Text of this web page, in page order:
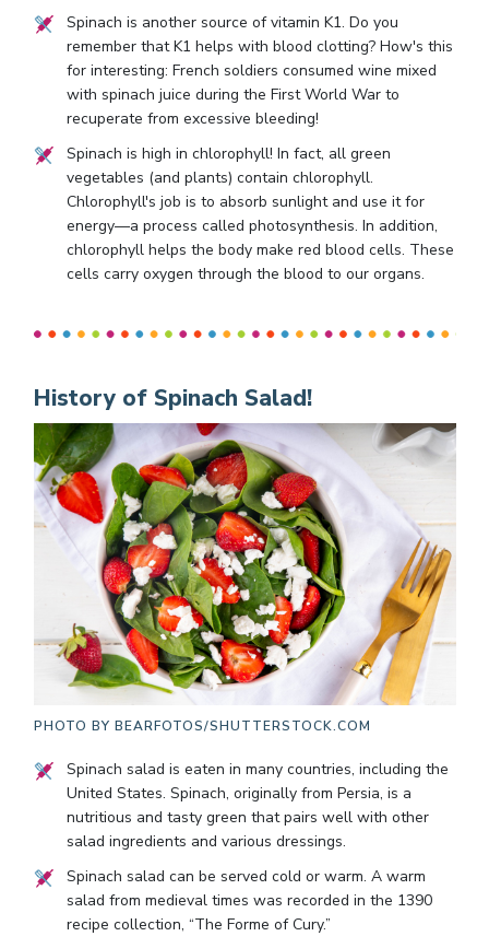
Spinach is another source of vitamin K1. Do you
remember that K1 helps with blood clotting? How's this
for interesting: French soldiers consumed wine mixed
with spinach juice during the First World War to
recuperate from excessive bleeding!
Spinach is high in chlorophyll! In fact, all green
vegetables (and plants) contain chlorophyll.
Chlorophyll's job is to absorb sunlight and use it for
energy—a process called photosynthesis. In addition,
chlorophyll helps the body make red blood cells. These
cells carry oxygen through the blood to our organs.
History of Spinach Salad!
PHOTO BY BEARFOTOS/SHUTTERSTOCK.COM
Spinach salad is eaten in many countries, including the
United States. Spinach, originally from Persia, is a
nutritious and tasty green that pairs well with other
salad ingredients and various dressings.
Spinach salad can be served cold or warm. A warm
salad from medieval times was recorded in the 1390
recipe collection, “The Forme of Cury.”